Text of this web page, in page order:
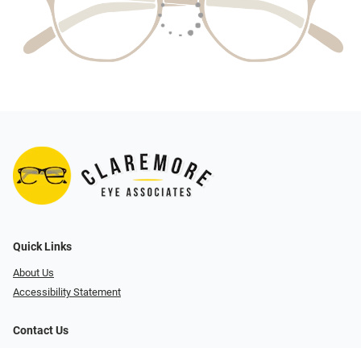
Quick Links
About Us
Accessibility Statement
Contact Us